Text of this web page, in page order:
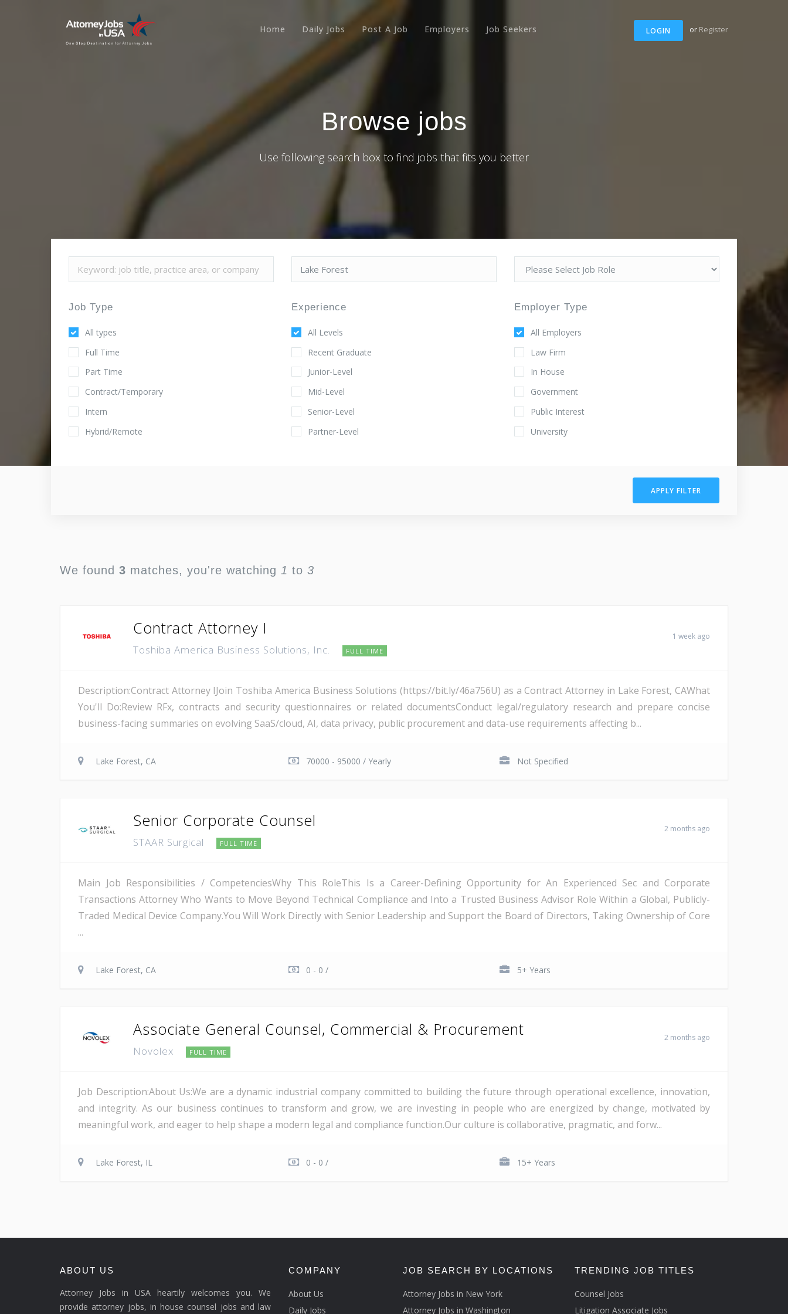
LOGIN or Register
Home Daily Jobs Post A Job Employers Job Seekers
Browse jobs
Use following search box to find jobs that fits you better
Job Type
All types
Full Time
Part Time
Contract/Temporary
Intern
Hybrid/Remote
Experience
All Levels
Recent Graduate
Junior-Level
Mid-Level
Senior-Level
Partner-Level
Employer Type
All Employers
Law Firm
In House
Government
Public Interest
University
APPLY FILTER
We found 3 matches, you're watching 1 to 3
Contract Attorney I
Toshiba America Business Solutions, Inc. FULL TIME
1 week ago
Description:Contract Attorney IJoin Toshiba America Business Solutions (https://bit.ly/46a756U) as a Contract Attorney in Lake Forest, CAWhat
You'll Do:Review RFx, contracts and security questionnaires or related documentsConduct legal/regulatory research and prepare concise
business-facing summaries on evolving SaaS/cloud, AI, data privacy, public procurement and data-use requirements affecting b...
Lake Forest, CA 70000 - 95000 / Yearly Not Specified
Senior Corporate Counsel
STAAR Surgical FULL TIME
2 months ago
Main Job Responsibilities / CompetenciesWhy This RoleThis Is a Career-Defining Opportunity for An Experienced Sec and Corporate
Transactions Attorney Who Wants to Move Beyond Technical Compliance and Into a Trusted Business Advisor Role Within a Global, Publicly-
Traded Medical Device Company.You Will Work Directly with Senior Leadership and Support the Board of Directors, Taking Ownership of Core
...
Lake Forest, CA 0 - 0 / 5+ Years
Associate General Counsel, Commercial & Procurement
Novolex FULL TIME
2 months ago
Job Description:About Us:We are a dynamic industrial company committed to building the future through operational excellence, innovation,
and integrity. As our business continues to transform and grow, we are investing in people who are energized by change, motivated by
meaningful work, and eager to help shape a modern legal and compliance function.Our culture is collaborative, pragmatic, and forw...
Lake Forest, IL 0 - 0 / 15+ Years
ABOUT US
Attorney Jobs in USA heartily welcomes you. We
provide attorney jobs, in house counsel jobs and law
COMPANY
About Us
Daily Jobs
JOB SEARCH BY LOCATIONS
Attorney Jobs in New York
Attorney Jobs in Washington
TRENDING JOB TITLES
Counsel Jobs
Litigation Associate Jobs